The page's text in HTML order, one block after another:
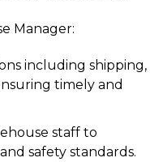
Manager:
including shipping,
timely and
staff to
safety standards.